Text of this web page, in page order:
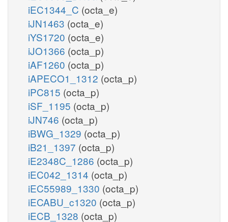
iEC1344_C (octa_e)
iJN1463 (octa_e)
iYS1720 (octa_e)
iJO1366 (octa_p)
iAF1260 (octa_p)
iAPECO1_1312 (octa_p)
iPC815 (octa_p)
iSF_1195 (octa_p)
iJN746 (octa_p)
iBWG_1329 (octa_p)
iB21_1397 (octa_p)
iE2348C_1286 (octa_p)
iEC042_1314 (octa_p)
iEC55989_1330 (octa_p)
iECABU_c1320 (octa_p)
iECB_1328 (octa_p)